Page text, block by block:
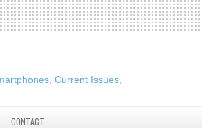
Current Issues,
CONTACT